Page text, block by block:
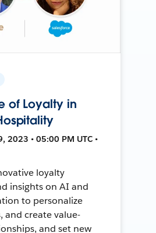
of Loyalty in
2023 • 05:00 PM UTC •
loyalty
insights on AI and
to personalize
and create value-
and set new